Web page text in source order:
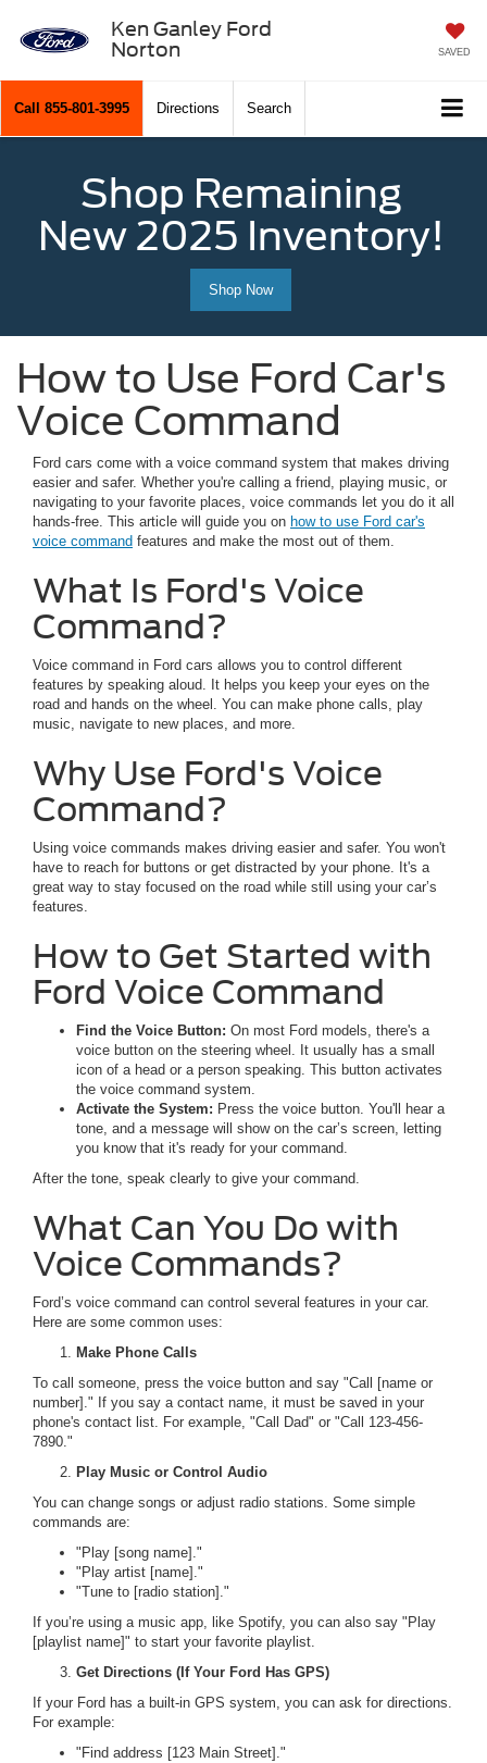
Ken Ganley Ford
Norton
SAVED
Call 855-801-3995 Directions Search
Shop Remaining
New 2025 Inventory!
Shop Now
How to Use Ford Car's
Voice Command
Ford cars come with a voice command system that makes driving
easier and safer. Whether you're calling a friend, playing music, or
navigating to your favorite places, voice commands let you do it all
hands-free. This article will guide you on how to use Ford car's
voice command features and make the most out of them.
What Is Ford's Voice
Command?
Voice command in Ford cars allows you to control different
features by speaking aloud. It helps you keep your eyes on the
road and hands on the wheel. You can make phone calls, play
music, navigate to new places, and more.
Why Use Ford's Voice
Command?
Using voice commands makes driving easier and safer. You won't
have to reach for buttons or get distracted by your phone. It's a
great way to stay focused on the road while still using your car’s
features.
How to Get Started with
Ford Voice Command
Find the Voice Button: On most Ford models, there's a
voice button on the steering wheel. It usually has a small
icon of a head or a person speaking. This button activates
the voice command system.
Activate the System: Press the voice button. You'll hear a
tone, and a message will show on the car’s screen, letting
you know that it's ready for your command.
After the tone, speak clearly to give your command.
What Can You Do with
Voice Commands?
Ford’s voice command can control several features in your car.
Here are some common uses:
Make Phone Calls
To call someone, press the voice button and say "Call [name or
number]." If you say a contact name, it must be saved in your
phone's contact list. For example, "Call Dad" or "Call 123-456-
7890."
Play Music or Control Audio
You can change songs or adjust radio stations. Some simple
commands are:
"Play [song name]."
"Play artist [name]."
"Tune to [radio station]."
If you’re using a music app, like Spotify, you can also say "Play
[playlist name]" to start your favorite playlist.
Get Directions (If Your Ford Has GPS)
If your Ford has a built-in GPS system, you can ask for directions.
For example:
"Find address [123 Main Street]."